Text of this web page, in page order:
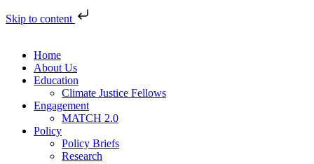
Skip to content
Home
About Us
Education
Climate Justice Fellows
Engagement
MATCH 2.0
Policy
Policy Briefs
Research